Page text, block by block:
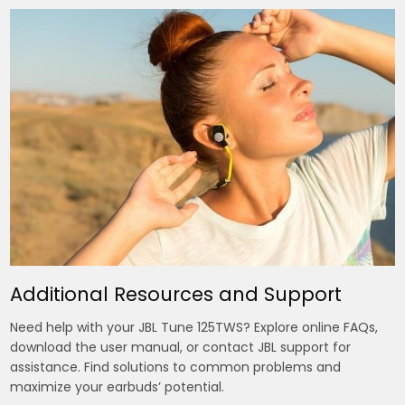
Additional Resources and Support
Need help with your JBL Tune 125TWS? Explore online FAQs,
download the user manual, or contact JBL support for
assistance. Find solutions to common problems and
maximize your earbuds’ potential.